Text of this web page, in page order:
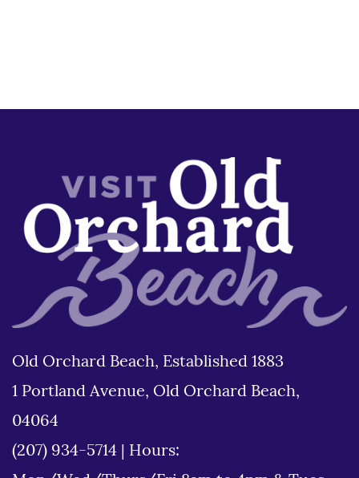
Old Orchard Beach, Established 1883
1 Portland Avenue, Old Orchard Beach,
04064
(207) 934-5714
Hours: